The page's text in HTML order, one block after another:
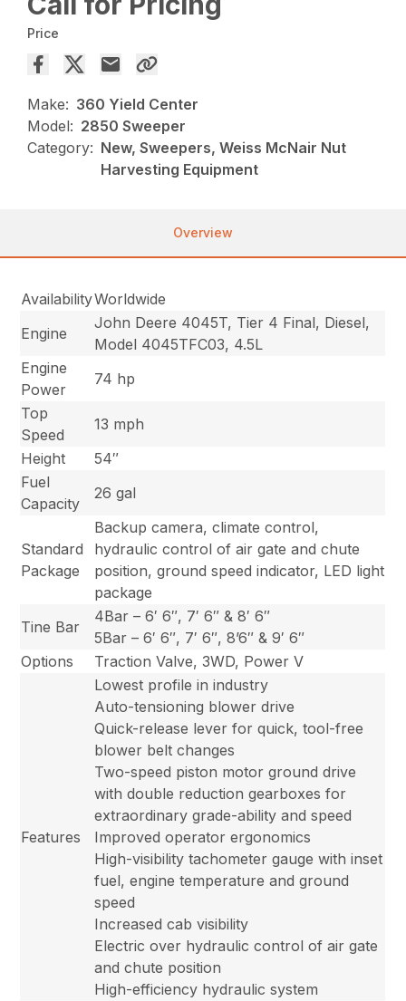
Price
Make: 360 Yield Center
Model: 2850 Sweeper
Category: New, Sweepers, Weiss McNair Nut
Harvesting Equipment
Overview
AvailabilityWorldwide
Engine
John Deere 4045T, Tier 4 Final, Diesel,
Model 4045TFC03, 4.5L
Engine
Power
74 hp
Top
Speed
13 mph
Height
54″
Fuel
Capacity
26 gal
Standard
Package
Backup camera, climate control,
hydraulic control of air gate and chute
position, ground speed indicator, LED light
package
Tine Bar
4Bar – 6′ 6″, 7′ 6″ & 8′ 6″
5Bar – 6′ 6″, 7′ 6″, 8’6″ & 9′ 6″
Options
Traction Valve, 3WD, Power V
Features
Lowest profile in industry
Auto-tensioning blower drive
Quick-release lever for quick, tool-free
blower belt changes
Two-speed piston motor ground drive
with double reduction gearboxes for
extraordinary grade-ability and speed
Improved operator ergonomics
High-visibility tachometer gauge with inset
fuel, engine temperature and ground
speed
Increased cab visibility
Electric over hydraulic control of air gate
and chute position
High-efficiency hydraulic system